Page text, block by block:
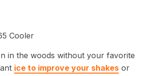
in the woods without your favorite
ice to improve your shakes or